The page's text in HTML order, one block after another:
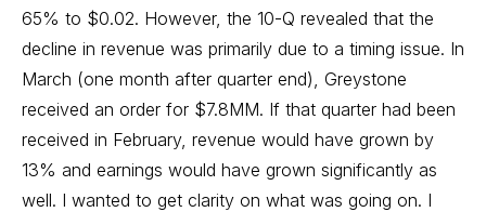
65% to $0.02. However, the 10-Q revealed that the
decline in revenue was primarily due to a timing issue. In
March (one month after quarter end), Greystone
received an order for $7.8MM. If that quarter had been
received in February, revenue would have grown by
13% and earnings would have grown significantly as
well. I wanted to get clarity on what was going on. I